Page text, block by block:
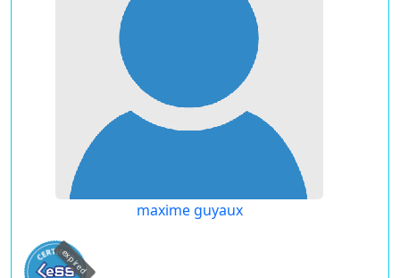
maxime guyaux
expired